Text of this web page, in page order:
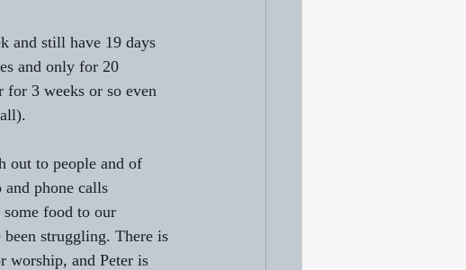
and still have 19 days
and only for 20
for 3 weeks or so even
out to people and of
phone calls
food to our
struggling. There is
worship, and Peter is